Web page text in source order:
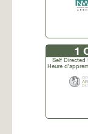
1
Self Directed
Heure